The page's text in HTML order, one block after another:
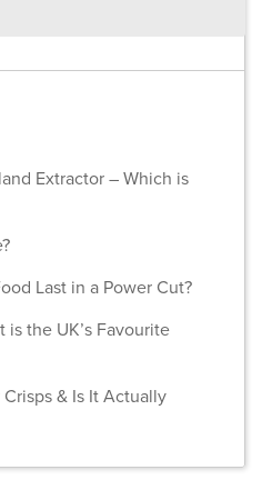
Extractor – Which is
Last in a Power Cut?
is the UK’s Favourite
& Is It Actually